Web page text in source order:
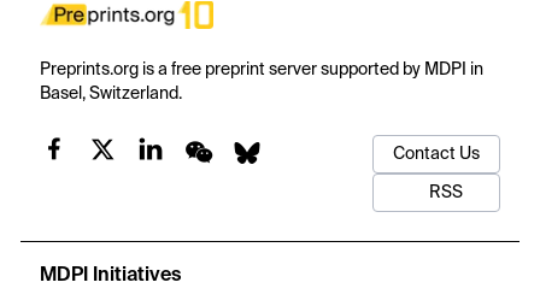
Preprints.org is a free preprint server supported by MDPI in
Basel, Switzerland.
Contact Us
RSS
MDPI Initiatives